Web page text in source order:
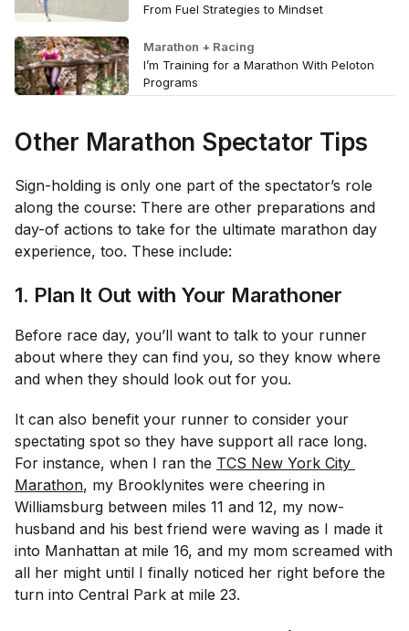
From Fuel Strategies to Mindset
Marathon + Racing
I’m Training for a Marathon With Peloton
Programs
Other Marathon Spectator Tips
Sign-holding is only one part of the spectator’s role
along the course: There are other preparations and
day-of actions to take for the ultimate marathon day
experience, too. These include:
1. Plan It Out with Your Marathoner
Before race day, you’ll want to talk to your runner
about where they can find you, so they know where
and when they should look out for you.
It can also benefit your runner to consider your
spectating spot so they have support all race long.
For instance, when I ran the TCS New York City
Marathon, my Brooklynites were cheering in
Williamsburg between miles 11 and 12, my now-
husband and his best friend were waving as I made it
into Manhattan at mile 16, and my mom screamed with
all her might until I finally noticed her right before the
turn into Central Park at mile 23.